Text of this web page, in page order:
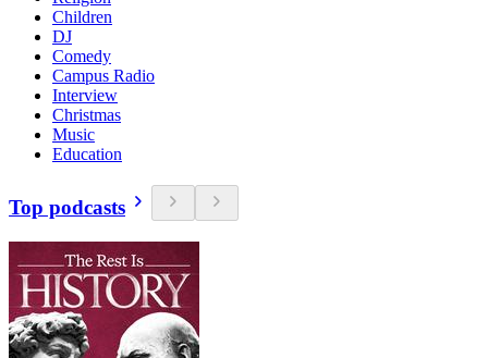
Children
DJ
Comedy
Campus Radio
Interview
Christmas
Music
Education
Top podcasts